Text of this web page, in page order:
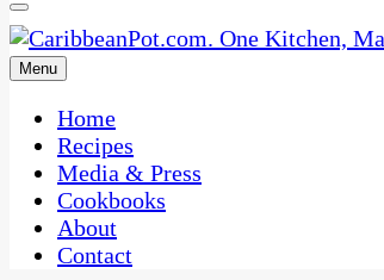
CaribbeanPot.com
One Kitchen, Many Cultures
Menu
Home
Recipes
Media & Press
Cookbooks
About
Contact